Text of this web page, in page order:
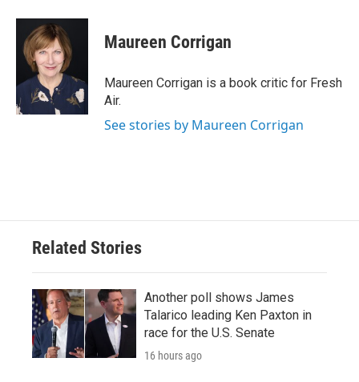
c
o
k
i
t
t
e
r
n
e
I
n
Maureen Corrigan
Maureen Corrigan is a book critic for Fresh
Air.
See stories by Maureen Corrigan
Related Stories
Another poll shows James
Talarico leading Ken Paxton in
race for the U.S. Senate
16 hours ago